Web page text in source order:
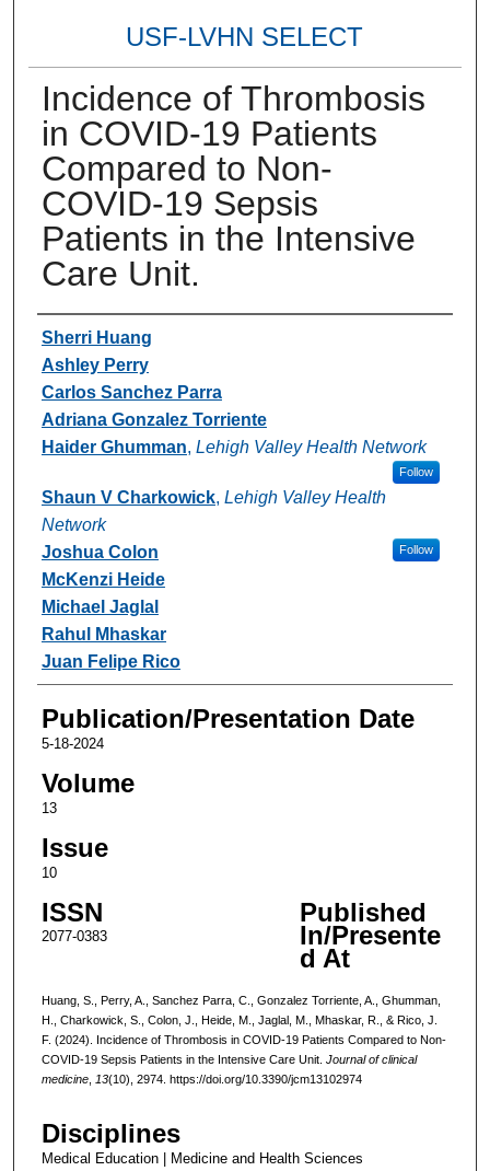
USF-LVHN SELECT
Incidence of Thrombosis
in COVID-19 Patients
Compared to Non-
COVID-19 Sepsis
Patients in the Intensive
Care Unit.
Authors
Sherri Huang
Ashley Perry
Carlos Sanchez Parra
Adriana Gonzalez Torriente
Haider Ghumman, Lehigh Valley Health Network
Follow
Shaun V Charkowick, Lehigh Valley Health
Network
Follow
Joshua Colon
McKenzi Heide
Michael Jaglal
Rahul Mhaskar
Juan Felipe Rico
Publication/Presentation Date
5-18-2024
Volume
13
Issue
10
ISSN
2077-0383
Published
In/Presente
d At
Huang, S., Perry, A., Sanchez Parra, C., Gonzalez Torriente, A., Ghumman,
H., Charkowick, S., Colon, J., Heide, M., Jaglal, M., Mhaskar, R., & Rico, J.
F. (2024). Incidence of Thrombosis in COVID-19 Patients Compared to Non-
COVID-19 Sepsis Patients in the Intensive Care Unit. Journal of clinical
medicine, 13(10), 2974. https://doi.org/10.3390/jcm13102974
Disciplines
Medical Education | Medicine and Health Sciences